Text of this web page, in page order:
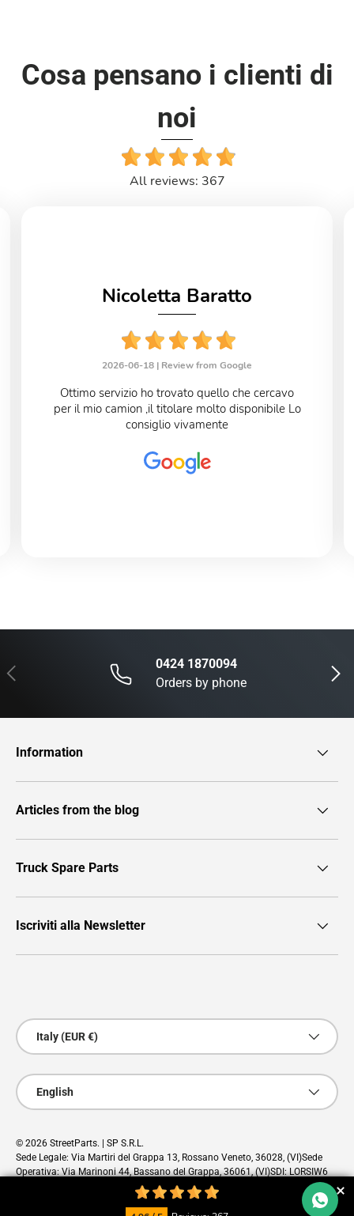
Cosa pensano i clienti di
noi
All reviews: 367
Nicoletta Baratto
2026-06-18 | Review from Google
Ottimo servizio ho trovato quello che cercavo
per il mio camion ,il titolare molto disponibile Lo
consiglio vivamente
Previous Next
0424 1870094
Orders by phone
Information
Articles from the blog
Truck Spare Parts
Iscriviti alla Newsletter
Country/Region
Italy (EUR €)
Language
English
© 2026 StreetParts. | SP S.R.L.
Sede Legale: Via Martiri del Grappa 13, Rossano Veneto, 36028, (VI)Sede
Operativa: Via Marinoni 44, Bassano del Grappa, 36061, (VI)SDI: LORSIW6